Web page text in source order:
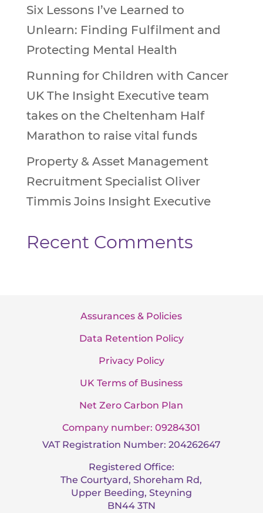
Six Lessons I’ve Learned to
Unlearn: Finding Fulfilment and
Protecting Mental Health
Running for Children with Cancer
UK The Insight Executive team
takes on the Cheltenham Half
Marathon to raise vital funds
Property & Asset Management
Recruitment Specialist Oliver
Timmis Joins Insight Executive
Recent Comments
Assurances & Policies
Data Retention Policy
Privacy Policy
UK Terms of Business
Net Zero Carbon Plan
Company number: 09284301
VAT Registration Number: 204262647
Registered Office:
The Courtyard, Shoreham Rd,
Upper Beeding, Steyning
BN44 3TN